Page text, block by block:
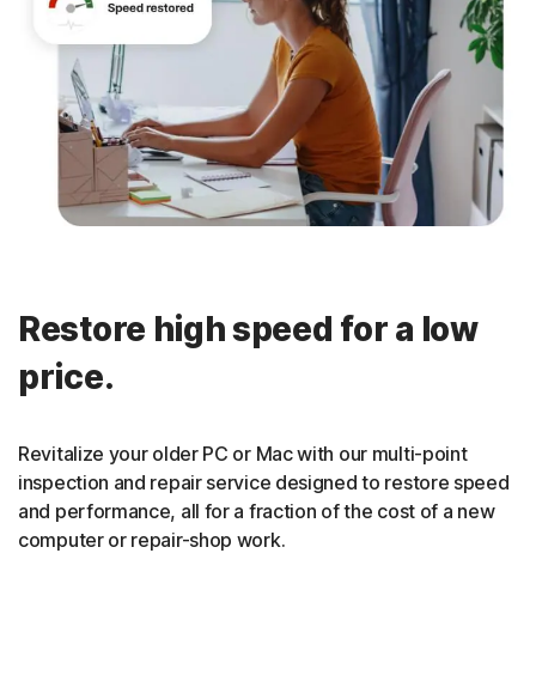
Restore high speed for a low
price.
Revitalize your older PC or Mac with our multi-point
inspection and repair service designed to restore speed
and performance, all for a fraction of the cost of a new
computer or repair-shop work.